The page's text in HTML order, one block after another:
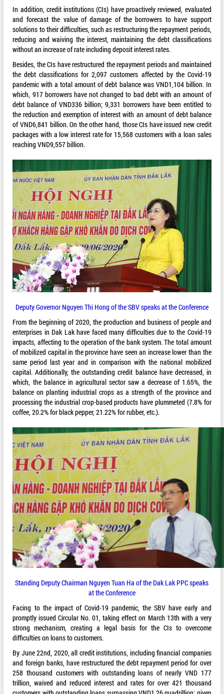
In addition, credit institutions (CIs) have proactively reviewed, evaluated
and forecast the value of damage of the borrowers to have support
solutions to their difficulties, such as restructuring the repayment periods,
reducing and waiving the interest, maintaining the debt classifications
without an increase of rate including deposit interest rates.
Besides, the CIs have restructured the repayment periods and maintained
the debt classifications for 2,097 customers affected by the Covid-19
pandemic with a total amount of debt balance was VND1,104 billion. In
which, 917 borrowers have not changed to bad debt with an amount of
debt balance of VND336 billion; 9,331 borrowers have been entitled to
the reduction and exemption of interest with an amount of debt balance
of VND6,841 billion. On the other hand, those CIs have issued new credit
packages with a low interest rate for 15,568 customers with a loan sales
reaching VND9,557 billion.
Deputy Governor Nguyen Thi Hong of the SBV speaks at the Conference
From the beginning of 2020, the production and business of people and
enterprises in Dak Lak have faced many difficulties due to the Covid-19
impacts, affecting to the operation of the bank system. The total amount
of mobilized capital in the province have seen an increase lower than the
same period last year and in comparison with the national mobilized
capital. Additionally, the outstanding credit balance have decreased, in
which, the balance in agricultural sector saw a decrease of 1.65%, the
balance on planting industrial crops as a strength of the province and
processing the industrial crop-based products have plummeted (7.8% for
coffee, 20.2% for black pepper, 21.22% for rubber, etc.).
Standing Deputy Chairman Nguyen Tuan Ha of the Dak Lak PPC speaks
at the Conference
Facing to the impact of Covid-19 pandemic, the SBV have early and
promptly issued Circular No. 01, taking effect on March 13th with a very
strong mechanism, creating a legal basis for the CIs to overcome
difficulties on loans to customers.
By June 22nd, 2020, all credit institutions, including financial companies
and foreign banks, have restructured the debt repayment period for over
258 thousand customers with outstanding loans of nearly VND 177
trillion, waived and reduced interest and rates for over 421 thousand